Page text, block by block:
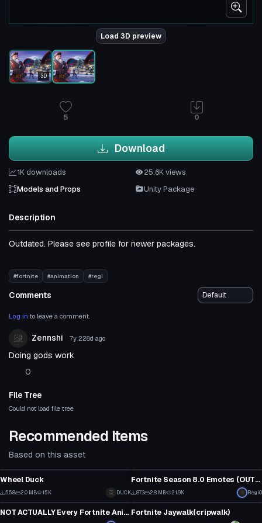
Load 3D preview
3D
5 0
Download
1K downloads
25.6K views
Models and Props
Unity Package
Description
Outdated. Please see profile for newer packages.
#fortnite #animation #regi
Comments
Log in to leave a comment.
Zennshi 7y 228d ago
Doing gods work
0
File Tree
Could not load file tree.
Recommended Items
Based on this asset
Wheel Duck
558 2.0 MB 15K DUCK
Fortnite Season 8.0 Emotes (OUTDATED AS
873 2.8 MB 21.9K Regi0
Model
NOT ACTUALLY Every Fortnite Animation (Chapter 2: Season 2 v12.0)
Model
Fortnite Jaywalk(cripwalk)